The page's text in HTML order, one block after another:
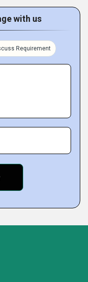
with us
Requirement